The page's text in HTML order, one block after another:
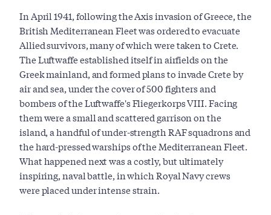
In April 1941, following the Axis invasion of Greece, the
British Mediterranean Fleet was ordered to evacuate
Allied survivors, many of which were taken to Crete.
The Luftwaffe established itself in airfields on the
Greek mainland, and formed plans to invade Crete by
air and sea, under the cover of 500 fighters and
bombers of the Luftwaffe's Fliegerkorps VIII. Facing
them were a small and scattered garrison on the
island, a handful of under-strength RAF squadrons and
the hard-pressed warships of the Mediterranean Fleet.
What happened next was a costly, but ultimately
inspiring, naval battle, in which Royal Navy crews
were placed under intense strain.